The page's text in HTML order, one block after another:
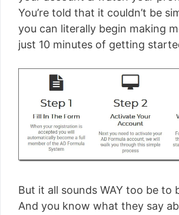
You’re told that it couldn’t be
you can literally begin making
just 10 minutes of getting
But it all sounds WAY too be to
And you know what they say